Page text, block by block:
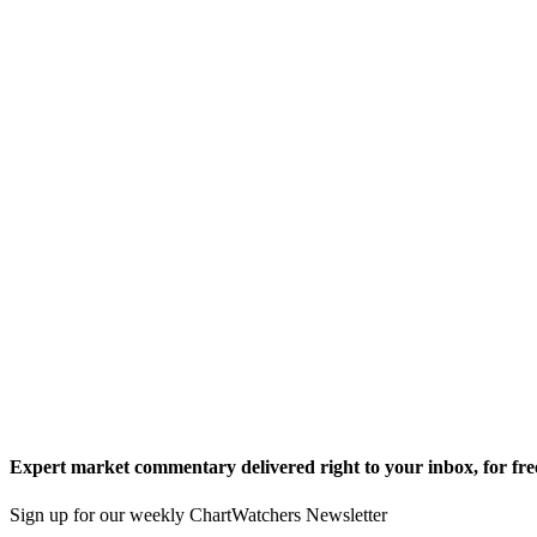
Expert market commentary delivered right to your inbox, for
Sign up for our weekly ChartWatchers Newsletter